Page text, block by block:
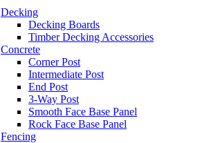
Decking
Decking Boards
Timber Decking Accessories
Concrete
Corner Post
Intermediate Post
End Post
3-Way Post
Smooth Face Base Panel
Rock Face Base Panel
Fencing